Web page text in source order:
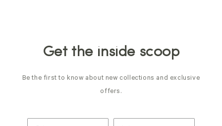
Get the inside scoop
Be the first to know about new collections and exclusive
offers.